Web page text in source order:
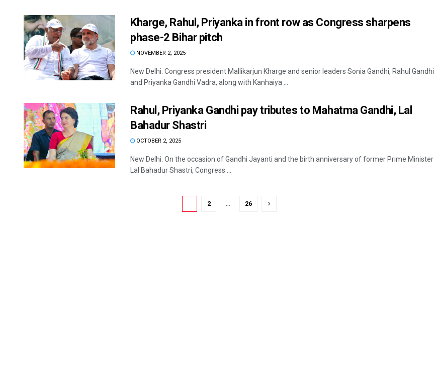
Kharge, Rahul, Priyanka in front row as Congress sharpens
phase-2 Bihar pitch
NOVEMBER 2, 2025
New Delhi: Congress president Mallikarjun Kharge and senior leaders Sonia Gandhi, Rahul Gandhi
and Priyanka Gandhi Vadra, along with Kanhaiya ...
Rahul, Priyanka Gandhi pay tributes to Mahatma Gandhi, Lal
Bahadur Shastri
OCTOBER 2, 2025
New Delhi: On the occasion of Gandhi Jayanti and the birth anniversary of former Prime Minister
Lal Bahadur Shastri, Congress ...
2 … 26